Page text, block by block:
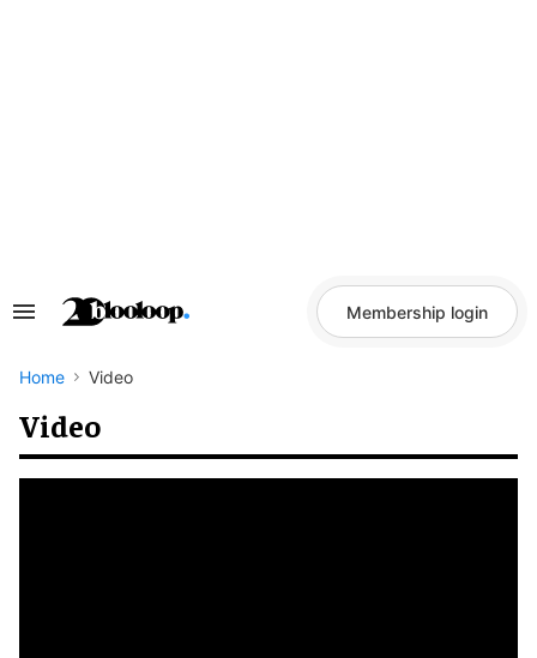
Search
Navigation
Membership login
Home Video
Video